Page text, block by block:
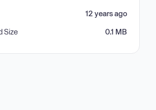
12 years ago
Size 0.1 MB